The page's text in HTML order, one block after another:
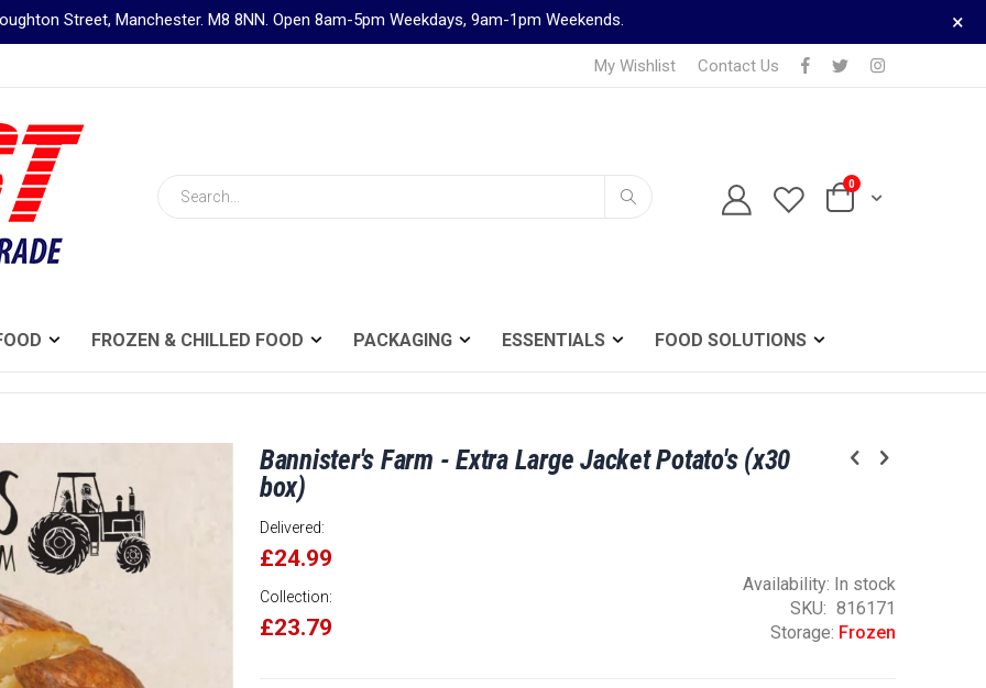
Street, Manchester. M8 8NN. Open 8am-5pm Weekdays, 9am-1pm Weekends. ×
My Wishlist Contact Us
Cart
0
Search
TELEPHONE ORDERS
0161 833 0024
FROZEN & CHILLED FOOD PACKAGING ESSENTIALS FOOD SOLUTIONS
Bannister's Farm - Extra Large Jacket Potato's (x30
box)
Delivered:
£24.99
Collection:
£23.79
Availability: In stock
SKU
816171
Storage: Frozen